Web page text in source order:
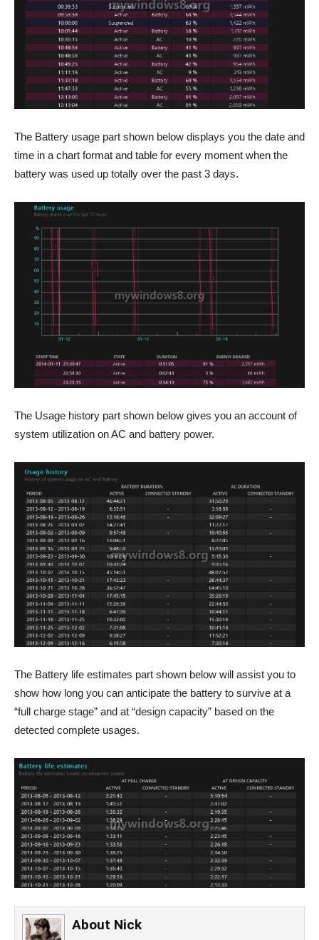
The Battery usage part shown below displays you the date and
time in a chart format and table for every moment when the
battery was used up totally over the past 3 days.
The Usage history part shown below gives you an account of
system utilization on AC and battery power.
The Battery life estimates part shown below will assist you to
show how long you can anticipate the battery to survive at a
“full charge stage” and at “design capacity” based on the
detected complete usages.
About Nick